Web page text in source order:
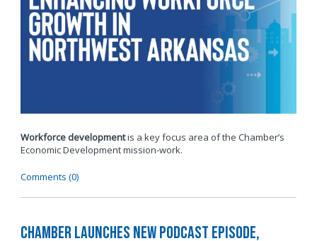
Workforce developmentis a key focus area of the Chamber’s
Economic Development mission-work.
Comments (0)
Chamber Launches New Podcast Episode,